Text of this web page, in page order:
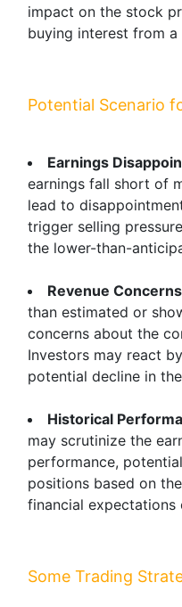
impact on the stock
buying interest from
Potential Scenario
Earnings
earnings fall short of
lead to
trigger selling
the lower-than-
Revenue
than estimated or
concerns about the
Investors may react
potential decline in
Historical
may scrutinize the
performance,
positions based on
financial expectations
Some Trading